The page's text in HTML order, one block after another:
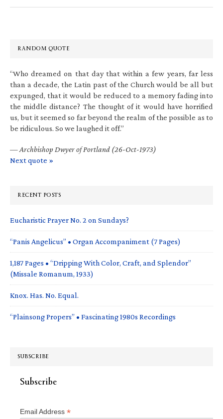
RANDOM QUOTE
“Who dreamed on that day that within a few years, far less
than a decade, the Latin past of the Church would be all but
expunged, that it would be reduced to a memory fading into
the middle distance? The thought of it would have horrified
us, but it seemed so far beyond the realm of the possible as to
be ridiculous. So we laughed it off.”
—Archbishop Dwyer of Portland (26-Oct-1973)
Next quote »
RECENT POSTS
Eucharistic Prayer No. 2 on Sundays?
“Panis Angelicus” • Organ Accompaniment (7 Pages)
1,187 Pages • “Dripping With Color, Craft, and Splendor”
(Missale Romanum, 1933)
Knox. Has. No. Equal.
“Plainsong Propers” • Fascinating 1980s Recordings
SUBSCRIBE
Subscribe
Email Address *